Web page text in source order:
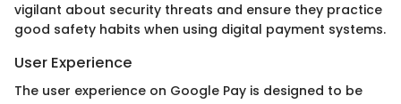
vigilant about security threats and ensure they practice
good safety habits when using digital payment systems.
User Experience
The user experience on Google Pay is designed to be